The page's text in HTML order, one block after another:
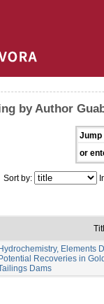
by Author
Jump
or
Sort by:
Elements
Recoveries in
Dams